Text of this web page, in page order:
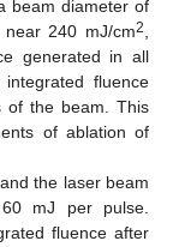
beam diameter of
240 mJ/cm2
generated in all
fluence
of the beam. This
of ablation of
the laser beam
mJ per pulse.
fluence after